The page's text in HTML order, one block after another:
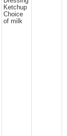
Ketchup
Choice
of milk